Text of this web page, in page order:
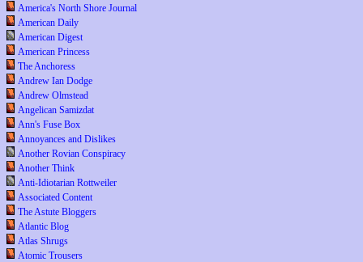
America's North Shore Journal
American Daily
American Digest
American Princess
The Anchoress
Andrew Ian Dodge
Andrew Olmstead
Angelican Samizdat
Ann's Fuse Box
Annoyances and Dislikes
Another Rovian Conspiracy
Another Think
Anti-Idiotarian Rottweiler
Associated Content
The Astute Bloggers
Atlantic Blog
Atlas Shrugs
Atomic Trousers